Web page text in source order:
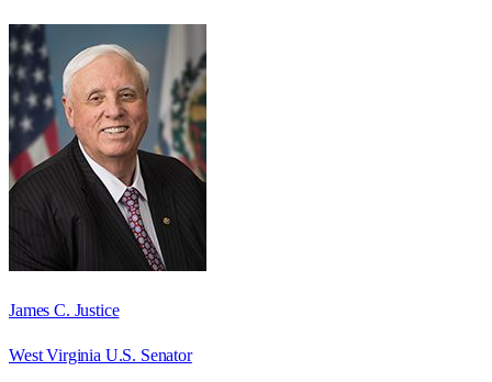
James C. Justice
West Virginia U.S. Senator